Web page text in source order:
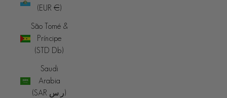
(EUR €)
São Tomé &
Príncipe
(STD Db)
Saudi
Arabia
(SAR ر.س)